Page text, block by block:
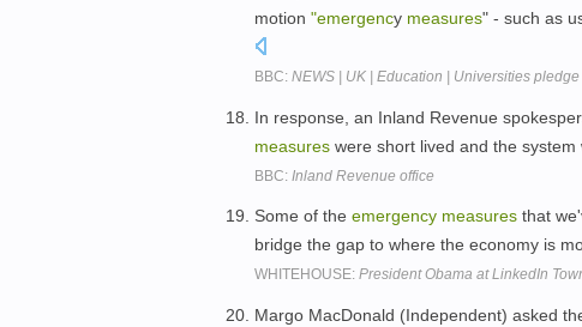
motion "emergency measures" - such as
BBC: NEWS | UK | Education | Universities
In response, an Inland Revenue
measures were short lived and the system
BBC: Inland Revenue office
Some of the emergency measures that
bridge the gap to where the economy is
WHITEHOUSE: President Obama at LinkedIn
Margo MacDonald (Independent) asked